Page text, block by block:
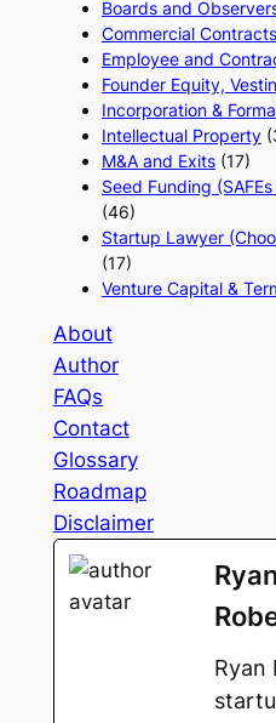
Boards and
Commercial Contracts
Employee and
Founder Equity,
Incorporation &
Intellectual Property
M&A and Exits(17)
Seed Funding
(46)
Startup Lawyer
(17)
Venture Capital &
About
Author
FAQs
Contact
Glossary
Roadmap
Disclaimer
Ryan
Ryan